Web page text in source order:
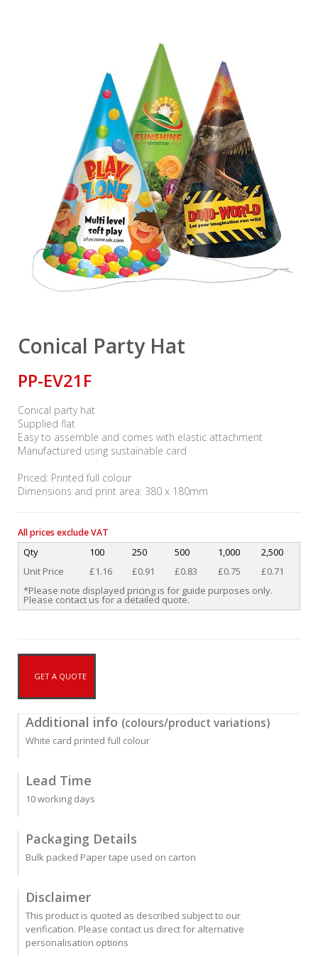
Conical Party Hat
PP-EV21F
Conical party hat
Supplied flat
Easy to assemble and comes with elastic attachment
Manufactured using sustainable card
Priced: Printed full colour
Dimensions and print area: 380 x 180mm
All prices exclude VAT
Qty 100 250 500 1,000
2,500
Unit Price
£1.16 £0.91 £0.83 £0.75
£0.71
*Please note displayed pricing is for guide purposes only.
Please contact us for a detailed quote.
GET A QUOTE
Additional info (colours/product variations)
White card printed full colour
Lead Time
10 working days
Packaging Details
Bulk packed Paper tape used on carton
Disclaimer
This product is quoted as described subject to our
verification. Please contact us direct for alternative
personalisation options